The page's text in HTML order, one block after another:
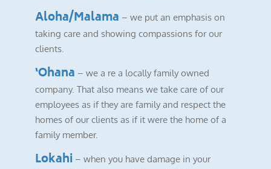
Aloha/Malama – we put an emphasis on
taking care and showing compassions for our
clients.
‘Ohana – we a re a locally family owned
company. That also means we take care of our
employees as if they are family and respect the
homes of our clients as if it were the home of a
family member.
Lokahi – when you have damage in your